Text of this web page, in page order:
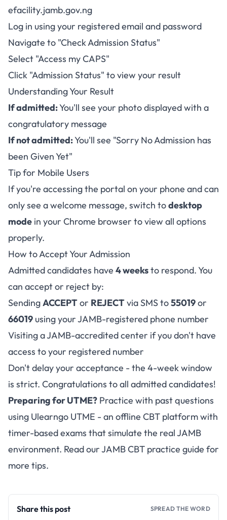
efacility.jamb.gov.ng
Log in using your registered email and password
Navigate to "Check Admission Status"
Select "Access my CAPS"
Click "Admission Status" to view your result
Understanding Your Result
If admitted:You'll see your photo displayed with a
congratulatory message
If not admitted:You'll see "Sorry No Admission has
been Given Yet"
Tip for Mobile Users
If you're accessing the portal on your phone and can
only see a welcome message, switch todesktop
mode in your Chrome browser to view all options
properly.
How to Accept Your Admission
Admitted candidates have 4 weeksto respond. You
can accept or reject by:
SendingACCEPTor REJECTvia SMS to55019or
66019 using your JAMB-registered phone number
Visiting a JAMB-accredited center if you don't have
access to your registered number
Don't delay your acceptance - the 4-week window
is strict. Congratulations to all admitted candidates!
Preparing for UTME? Practice with past questions
using Ulearngo UTME - an offline CBT platform with
timer-based exams that simulate the real JAMB
environment. Read ourJAMB CBT practice guide for
more tips.
Share this post SPREAD THE WORD